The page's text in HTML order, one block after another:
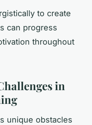
to create
can progress
throughout
in
unique obstacles